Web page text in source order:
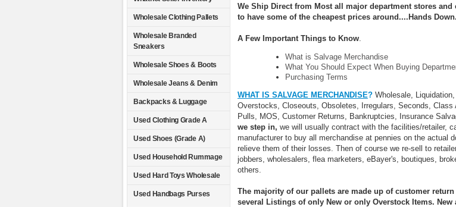
Wholesale Clothing Pallets
Wholesale Branded
Sneakers
Wholesale Shoes & Boots
Wholesale Jeans & Denim
Backpacks & Luggage
Used Clothing Grade A
Used Shoes (Grade A)
Used Household Rummage
Used Hard Toys Wholesale
Used Handbags Purses
We Ship Direct from Most all major department stores
to have some of the cheapest prices around....Hands Down.
A Few Important Things to Know.
What is Salvage Merchandise
What You Should Expect When Buying
Purchasing Terms
WHAT IS SALVAGE MERCHANDISE? Wholesale,
Overstocks, Closeouts, Obsoletes, Irregulars, Seconds,
Pulls, MOS, Customer Returns, Bankruptcies, Insurance
we step in, we will usually contract with the facilities/retailer,
manufacturer to buy all merchandise at pennies on the actual
relieve them of their losses. Then of course we re-sell to
jobbers, wholesalers, flea marketers, eBayer's, boutiques,
others.
The majority of our pallets are made up of customer
several Listings of only New or only Overstock Items. New